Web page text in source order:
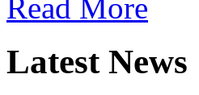
Read More
Latest News